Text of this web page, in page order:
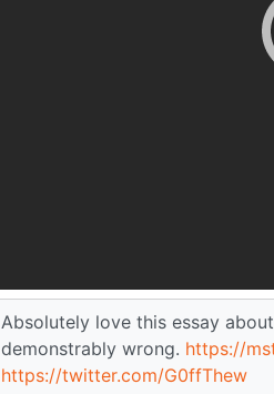
Absolutely love this essay
demonstrably wrong. https://
https://twitter.com/G0ffThew